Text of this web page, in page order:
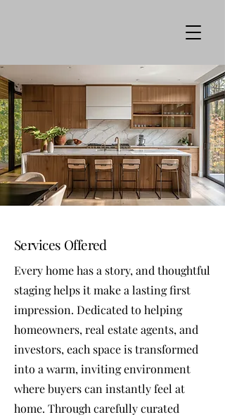
Services Offered
Every home has a story, and thoughtful
staging helps it make a lasting first
impression. Dedicated to helping
homeowners, real estate agents, and
investors, each space is transformed
into a warm, inviting environment
where buyers can instantly feel at
home. Through carefully curated